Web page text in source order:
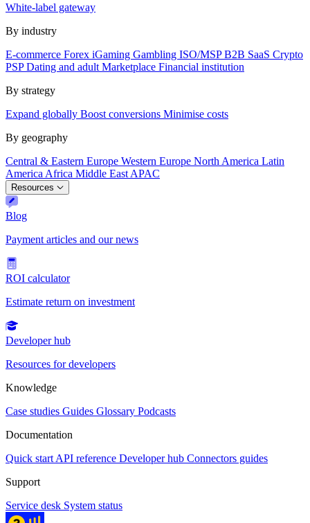
White-label gateway
By industry
E-commerce Forex iGaming Gambling ISO/MSPB2B SaaS Crypto
PSPDating and adult Marketplace Financial institution
By strategy
Expand globally Boost conversions Minimise costs
By geography
Central & Eastern Europe Western Europe North America Latin
America Africa Middle East APAC
Resources
Blog
Payment articles and our news
ROI calculator
Estimate return on investment
Developer hub
Resources for developers
Knowledge
Case studies Guides Glossary Podcasts
Documentation
Quick start API reference Developer hub Connectors guides
Support
Service desk System status